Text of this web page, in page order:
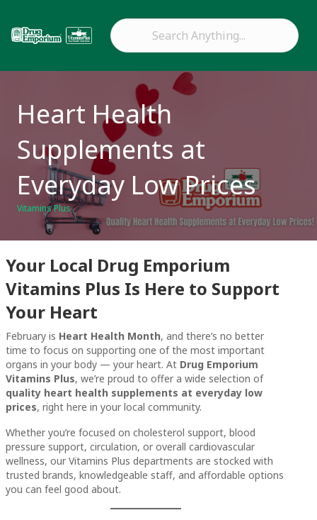
Heart Health
Supplements at
Everyday Low Prices
Vitamins Plus
Your Local Drug Emporium
Vitamins Plus Is Here to Support
Your Heart
February is Heart Health Month, and there’s no better
time to focus on supporting one of the most important
organs in your body — your heart. At Drug Emporium
Vitamins Plus, we’re proud to offer a wide selection of
quality heart health supplements at everyday low
prices, right here in your local community.
Whether you’re focused on cholesterol support, blood
pressure support, circulation, or overall cardiovascular
wellness, our Vitamins Plus departments are stocked with
trusted brands, knowledgeable staff, and affordable options
you can feel good about.